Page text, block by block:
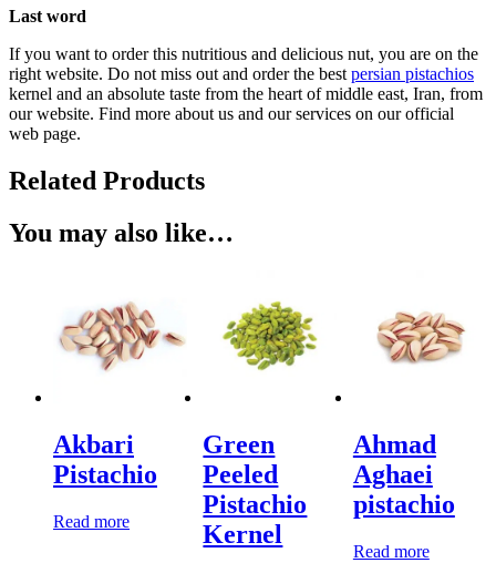
Last word
If you want to order this nutritious and delicious nut, you are on the
right website. Do not miss out and order the best persian pistachios
kernel and an absolute taste from the heart of middle east, Iran, from
our website. Find more about us and our services on our official
web page.
Related Products
You may also like…
Akbari
Pistachio
Read more
Green
Peeled
Pistachio
Kernel
Ahmad
Aghaei
pistachio
Read more